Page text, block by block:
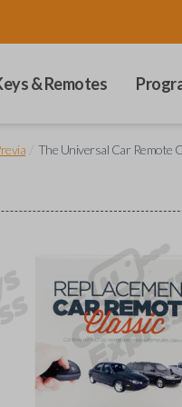
& Remotes
The Universal Car Remote